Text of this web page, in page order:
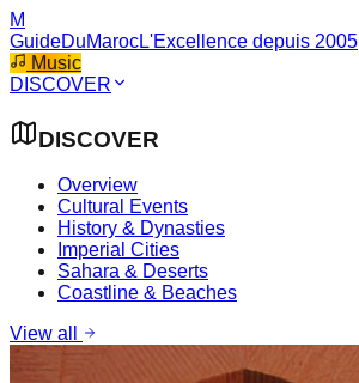
M
GuideDuMarocL'Excellence depuis 2005
Music
DISCOVER
DISCOVER
Overview
Cultural Events
History & Dynasties
Imperial Cities
Sahara & Deserts
Coastline & Beaches
View all